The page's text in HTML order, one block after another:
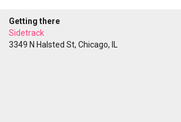
Getting there
Sidetrack
3349 N Halsted St, Chicago, IL